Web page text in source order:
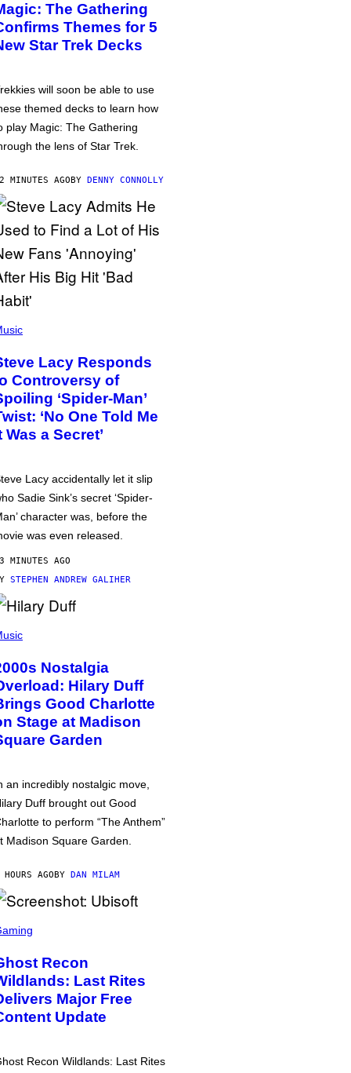
The Gathering
Themes for 5
Star Trek Decks
will soon be able to use
themed decks to learn how
play Magic: The Gathering
the lens of Star Trek.
MINUTES AGOBY DENNY CONNOLLY
Lacy Responds
Controversy of
‘Spider-Man’
‘No One Told Me
Was a Secret’
Lacy accidentally let it slip
Sadie Sink’s secret ‘Spider-
character was, before the
was even released.
MINUTES AGO
STEPHEN ANDREW GALIHER
Nostalgia
Hilary Duff
Good Charlotte
Stage at Madison
Garden
an incredibly nostalgic move,
Duff brought out Good
to perform “The Anthem”
Madison Square Garden.
AGOBY DAN MILAM
Recon
Last Rites
Major Free
Update
Recon Wildlands: Last Rites